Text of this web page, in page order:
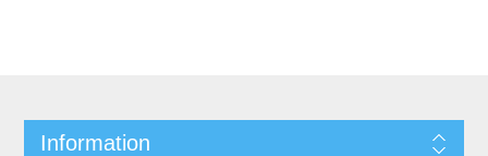
Information